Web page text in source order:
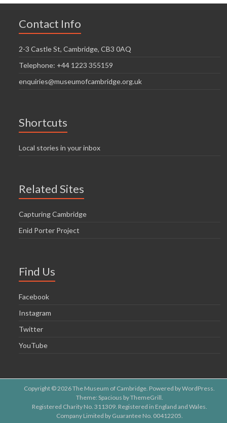
Contact Info
2-3 Castle St, Cambridge, CB3 0AQ
Telephone: +44 1223 355159
enquiries@museumofcambridge.org.uk
Shortcuts
Local stories in your inbox
Related Sites
Capturing Cambridge
Enid Porter Project
Find Us
Facebook
Instagram
Twitter
YouTube
Copyright © 2026The Museum of Cambridge . Powered byWordPress
Theme: Spacious byThemeGrill
Registered Charity No. 311309. Registered in England and Wales.
Company Limited by Guarantee No. 00412205.